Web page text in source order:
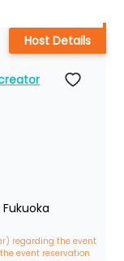
regarding the event
event reservation
Host Details